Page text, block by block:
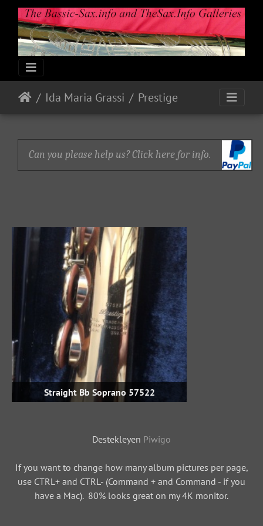
Ida Maria Grassi Prestige
Can you please help us? Click here for info.
Straight Bb Soprano 57522
Destekleyen Piwigo
If you want to change how many album pictures per page,
use CTRL+ and CTRL- (Command + and Command - if you
have a Mac). 80% looks great on my 4K monitor.